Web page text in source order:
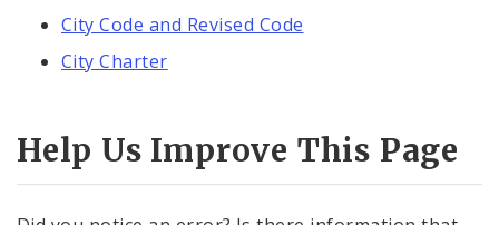
City Code and Revised Code
City Charter
Help Us Improve This Page